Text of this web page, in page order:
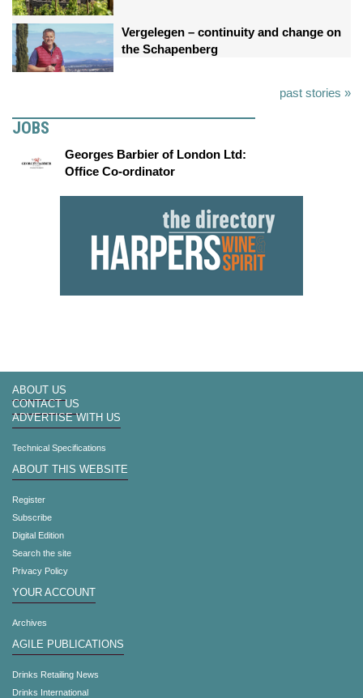
Vergelegen – continuity and change on
the Schapenberg
past stories »
JOBS
Georges Barbier of London Ltd:
Office Co-ordinator
ABOUT US
CONTACT US
ADVERTISE WITH US
Technical Specifications
ABOUT THIS WEBSITE
Register
Subscribe
Digital Edition
Search the site
Privacy Policy
YOUR ACCOUNT
Archives
AGILE PUBLICATIONS
Drinks Retailing News
Drinks International